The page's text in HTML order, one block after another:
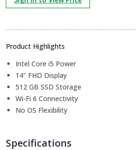
Product Highlights
Intel Core i5 Power
14" FHD Display
512 GB SSD Storage
Wi-Fi 6 Connectivity
No OS Flexibility
Specifications